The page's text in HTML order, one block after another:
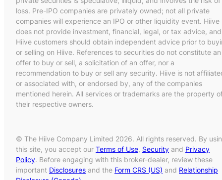
loss. Pre-IPO companies are privately owned; not all private
companies will experience an IPO or other liquidity event. Hiive
does not provide investment, financial, legal, or tax advice, and
Hiive customers should obtain independent advice prior to
or selling on Hiive. References to securities do not constitute an
offer to buy or sell, a solicitation of an offer, nor a
recommendation to buy or sell any security. Hiive is not
or associated with, or endorsed by, any of the companies
mentioned herein. All services or trademarks are the property
their respective owners.
© The Hiive Company Limited 2026. All rights reserved. By
this site, you accept our Terms of Use, Security and Privacy
Policy. Before engaging with this broker-dealer, review these
important Disclosures and the Form CRS (US) and Relationship